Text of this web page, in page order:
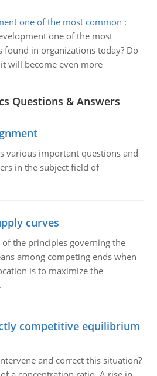
one of the most common :
one of the most
found in organizations today? Do
will become even more
Questions & Answers
various important questions and
in the subject field of
curves
the principles governing the
among competing ends when
is to maximize the
competitive equilibrium
and correct this situation?